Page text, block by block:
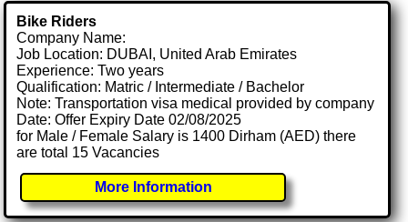
Bike Riders
Company Name:
Job Location: DUBAI, United Arab Emirates
Experience: Two years
Qualification: Matric / Intermediate / Bachelor
Note: Transportation visa medical provided by company
Date: Offer Expiry Date 02/08/2025
for Male / Female Salary is 1400 Dirham (AED) there
are total 15 Vacancies
More Information